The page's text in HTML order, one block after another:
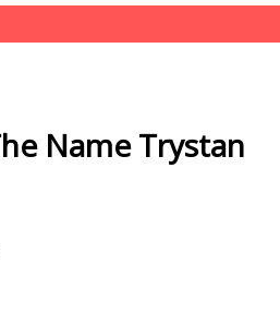
Name Trystan